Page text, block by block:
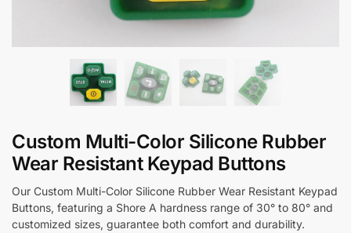
Custom Multi-Color Silicone Rubber
Wear Resistant Keypad Buttons
Our Custom Multi-Color Silicone Rubber Wear Resistant Keypad
Buttons, featuring a Shore A hardness range of 30° to 80° and
customized sizes, guarantee both comfort and durability.